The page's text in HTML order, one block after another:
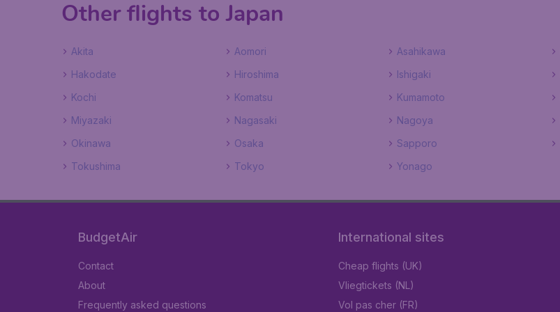
Other flights to Japan
Akita Aomori Asahikawa
Hakodate
Hiroshima Ishigaki
Kochi
Komatsu Kumamoto
Miyazaki
Nagasaki Nagoya
Okinawa
Osaka Sapporo
Tokushima
Tokyo Yonago
BudgetAir
Contact
About
Frequently asked questions
International sites
Cheap flights (UK)
Vliegtickets (NL)
Vol pas cher (FR)